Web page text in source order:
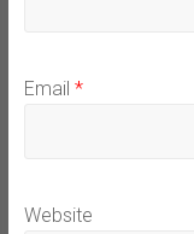
Email *
Website